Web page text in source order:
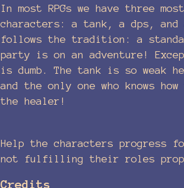
In most RPGs we have three
characters: a tank, a dps, and
follows the tradition: a
party is on an adventure!
is dumb. The tank is so weak
and the only one who knows
the healer!
Help the characters progress
not fulfilling their roles
Credits